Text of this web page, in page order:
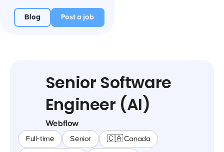
Blog Post a job
Senior Software
Engineer (AI)
Webflow
Full-time Senior 🇨🇦 Canada